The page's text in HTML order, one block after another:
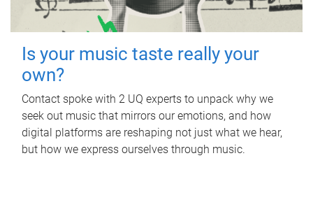
Is your music taste really your
own?
Contact spoke with 2 UQ experts to unpack why we
seek out music that mirrors our emotions, and how
digital platforms are reshaping not just what we hear,
but how we express ourselves through music.